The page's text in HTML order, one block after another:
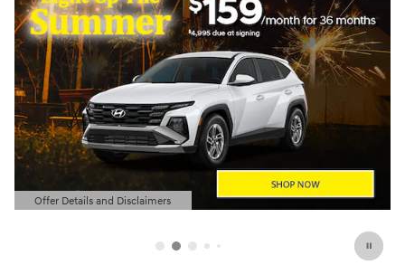
Offer Details and Disclaimers
Open Details Modal